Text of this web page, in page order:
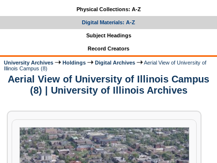
Physical Collections: A-Z
Digital Materials: A-Z
Subject Headings
Record Creators
University Archives Holdings Digital Archives
Aerial View of University of
Illinois Campus (8)
Aerial View of University of Illinois Campus
(8) | University of Illinois Archives